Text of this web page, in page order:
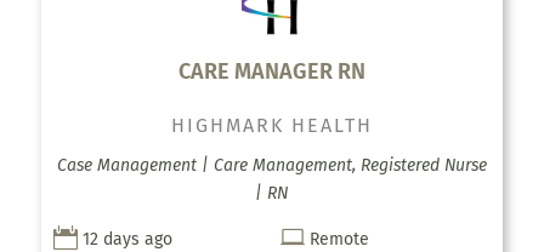
CARE MANAGER RN
HIGHMARK HEALTH
Case Management | Care Management, Registered Nurse
| RN
 12 days ago  Remote